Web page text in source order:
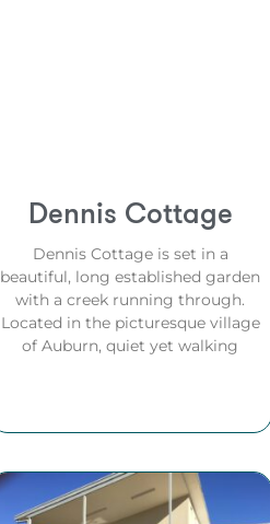
Dennis Cottage
Dennis Cottage is set in a
beautiful, long established garden
with a creek running through.
Located in the picturesque village
of Auburn, quiet yet walking